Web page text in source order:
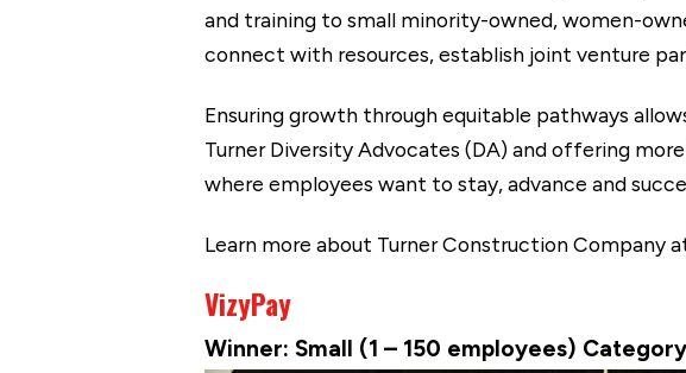
and training to small minority-owned, women-
connect with resources, establish joint venture
Ensuring growth through equitable pathways
Turner Diversity Advocates (DA) and offering
where employees want to stay, advance and
Learn more about Turner Construction Company
VizyPay
Winner: Small (1 – 150 employees) Category